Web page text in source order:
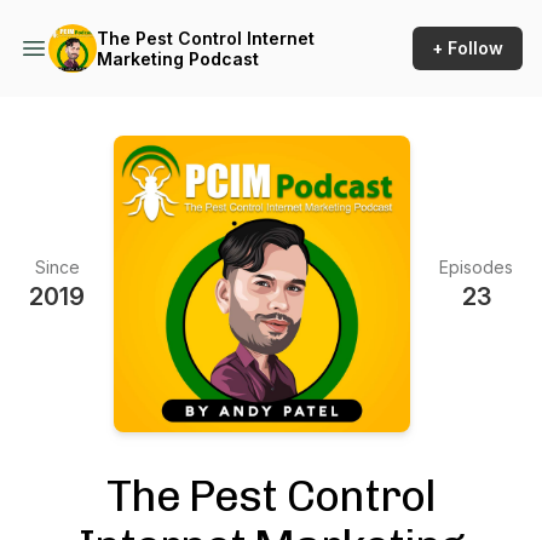
The Pest Control Internet
Marketing Podcast
+ Follow
Since
2019
Episodes
23
The Pest Control